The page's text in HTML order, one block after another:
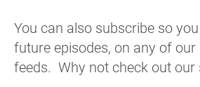
You can also subscribe so
future episodes, on any of
feeds. Why not check out our